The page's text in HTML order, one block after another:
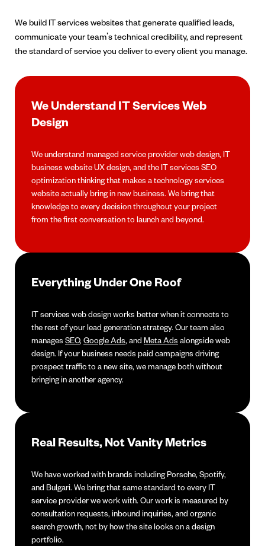
We build IT services websites that generate qualified leads,
communicate your team's technical credibility, and represent
the standard of service you deliver to every client you manage.
We Understand IT Services Web
Design
We understand managed service provider web design, IT
business website UX design, and the IT services SEO
optimization thinking that makes a technology services
website actually bring in new business. We bring that
knowledge to every decision throughout your project
from the first conversation to launch and beyond.
Everything Under One Roof
IT services web design works better when it connects to
the rest of your lead generation strategy. Our team also
manages SEO, Google Ads, and Meta Ads alongside web
design. If your business needs paid campaigns driving
prospect traffic to a new site, we manage both without
bringing in another agency.
Real Results, Not Vanity Metrics
We have worked with brands including Porsche, Spotify,
and Bulgari. We bring that same standard to every IT
service provider we work with. Our work is measured by
consultation requests, inbound inquiries, and organic
search growth, not by how the site looks on a design
portfolio.